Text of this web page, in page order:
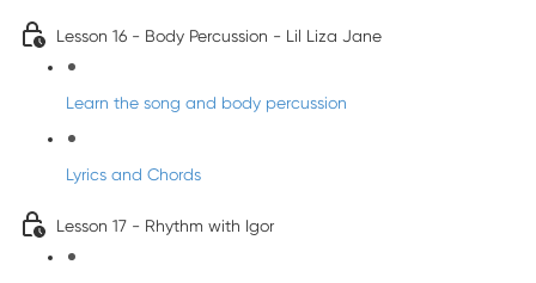
Lesson 16 - Body Percussion - Lil Liza Jane
Learn the song and body percussion
Lyrics and Chords
Lesson 17 - Rhythm with Igor